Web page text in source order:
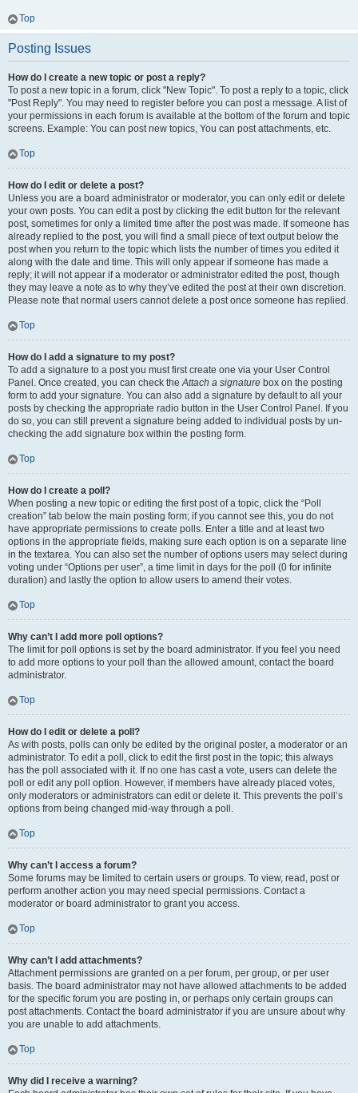
Top
Posting Issues
How do I create a new topic or post a reply?
To post a new topic in a forum, click "New Topic". To post a reply to a topic, click
"Post Reply". You may need to register before you can post a message. A list of
your permissions in each forum is available at the bottom of the forum and topic
screens. Example: You can post new topics, You can post attachments, etc.
Top
How do I edit or delete a post?
Unless you are a board administrator or moderator, you can only edit or delete
your own posts. You can edit a post by clicking the edit button for the relevant
post, sometimes for only a limited time after the post was made. If someone has
already replied to the post, you will find a small piece of text output below the
post when you return to the topic which lists the number of times you edited it
along with the date and time. This will only appear if someone has made a
reply; it will not appear if a moderator or administrator edited the post, though
they may leave a note as to why they’ve edited the post at their own discretion.
Please note that normal users cannot delete a post once someone has replied.
Top
How do I add a signature to my post?
To add a signature to a post you must first create one via your User Control
Panel. Once created, you can check theAttach a signature box on the posting
form to add your signature. You can also add a signature by default to all your
posts by checking the appropriate radio button in the User Control Panel. If you
do so, you can still prevent a signature being added to individual posts by un-
checking the add signature box within the posting form.
Top
How do I create a poll?
When posting a new topic or editing the first post of a topic, click the “Poll
creation” tab below the main posting form; if you cannot see this, you do not
have appropriate permissions to create polls. Enter a title and at least two
options in the appropriate fields, making sure each option is on a separate line
in the textarea. You can also set the number of options users may select during
voting under “Options per user”, a time limit in days for the poll (0 for infinite
duration) and lastly the option to allow users to amend their votes.
Top
Why can’t I add more poll options?
The limit for poll options is set by the board administrator. If you feel you need
to add more options to your poll than the allowed amount, contact the board
administrator.
Top
How do I edit or delete a poll?
As with posts, polls can only be edited by the original poster, a moderator or an
administrator. To edit a poll, click to edit the first post in the topic; this always
has the poll associated with it. If no one has cast a vote, users can delete the
poll or edit any poll option. However, if members have already placed votes,
only moderators or administrators can edit or delete it. This prevents the poll’s
options from being changed mid-way through a poll.
Top
Why can’t I access a forum?
Some forums may be limited to certain users or groups. To view, read, post or
perform another action you may need special permissions. Contact a
moderator or board administrator to grant you access.
Top
Why can’t I add attachments?
Attachment permissions are granted on a per forum, per group, or per user
basis. The board administrator may not have allowed attachments to be added
for the specific forum you are posting in, or perhaps only certain groups can
post attachments. Contact the board administrator if you are unsure about why
you are unable to add attachments.
Top
Why did I receive a warning?